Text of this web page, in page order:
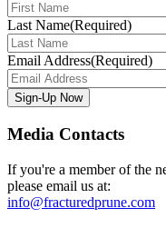
Last Name(Required)
Email Address(Required)
Media Contacts
If you're a member of the
please email us at:
info@fracturedprune.com